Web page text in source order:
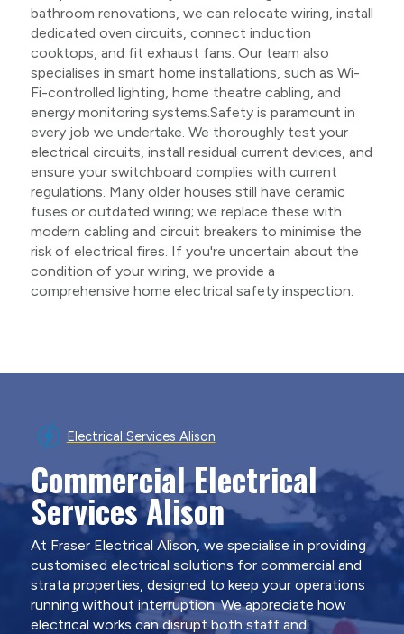
bathroom renovations, we can relocate wiring, install
dedicated oven circuits, connect induction
cooktops, and fit exhaust fans. Our team also
specialises in smart home installations, such as Wi-
Fi-controlled lighting, home theatre cabling, and
energy monitoring systems.Safety is paramount in
every job we undertake. We thoroughly test your
electrical circuits, install residual current devices, and
ensure your switchboard complies with current
regulations. Many older houses still have ceramic
fuses or outdated wiring; we replace these with
modern cabling and circuit breakers to minimise the
risk of electrical fires. If you're uncertain about the
condition of your wiring, we provide a
comprehensive home electrical safety inspection.
Electrical Services Alison
Commercial Electrical
Services Alison
At Fraser Electrical Alison, we specialise in providing
customised electrical solutions for commercial and
strata properties, designed to keep your operations
running without interruption. We appreciate how
electrical works can disrupt both staff and